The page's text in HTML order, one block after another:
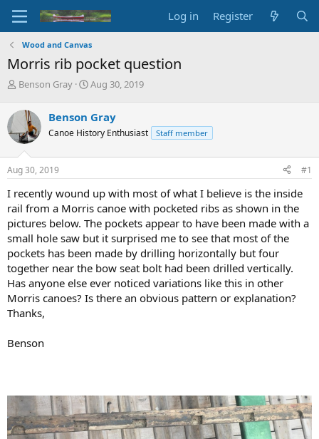
Log in Register
Wood and Canvas
Morris rib pocket question
T
r
a
d
s
t
r
t
e
r
Benson Gray
S
r
t
a
Aug 30, 2019
Benson Gray
Canoe History Enthusiast Staff member
Aug 30, 2019 #1
I recently wound up with most of what I believe is the inside
rail from a Morris canoe with pocketed ribs as shown in the
pictures below. The pockets appear to have been made with a
small hole saw but it surprised me to see that most of the
pockets has been made by drilling horizontally but four
together near the bow seat bolt had been drilled vertically.
Has anyone else ever noticed variations like this in other
Morris canoes? Is there an obvious pattern or explanation?
Thanks,
Benson